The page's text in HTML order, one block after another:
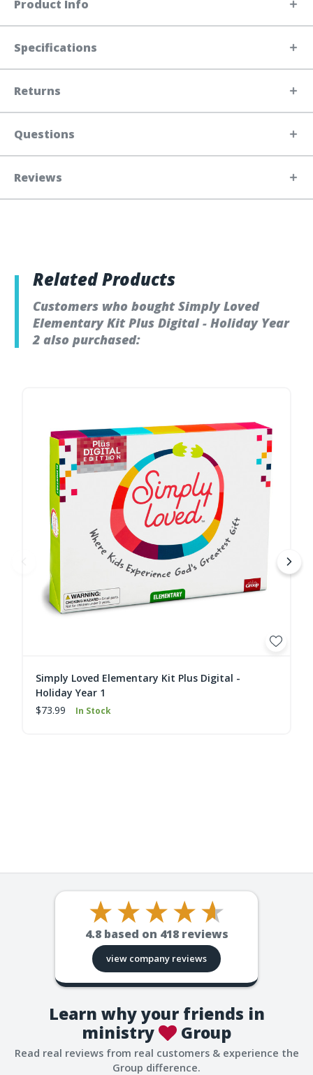
Product Info
Specifications
Returns
Questions
Reviews
Related Products
Customers who bought Simply Loved
Elementary Kit Plus Digital - Holiday Year
2 also purchased:
Simply Loved Elementary Kit Plus Digital -
Holiday Year 1
$73.99
In Stock
4.8 based on 418reviews
view company reviews
Learn why your friends in
ministry
Group
Read real reviews from real customers & experience the
Group difference.